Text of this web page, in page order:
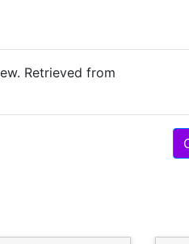
Retrieved from